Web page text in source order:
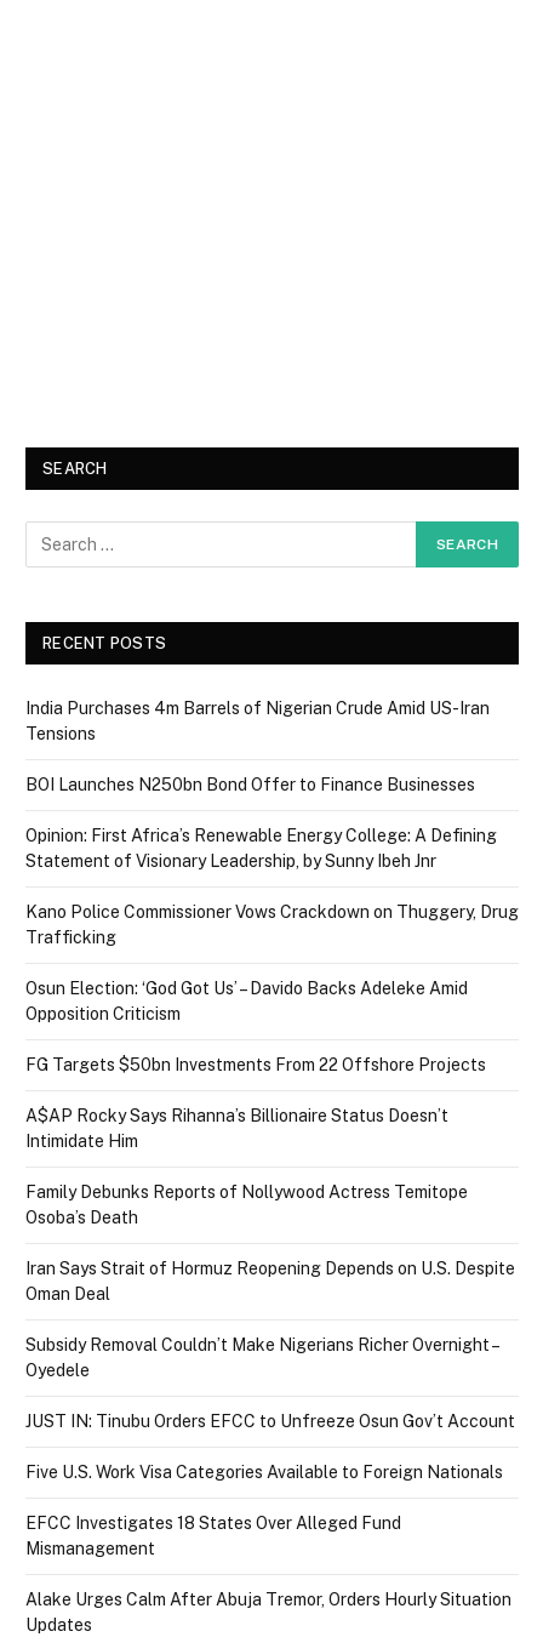
SEARCH
RECENT POSTS
India Purchases 4m Barrels of Nigerian Crude Amid US-Iran
Tensions
BOI Launches N250bn Bond Offer to Finance Businesses
Opinion: First Africa’s Renewable Energy College: A Defining
Statement of Visionary Leadership, by Sunny Ibeh Jnr
Kano Police Commissioner Vows Crackdown on Thuggery, Drug
Trafficking
Osun Election: ‘God Got Us’ – Davido Backs Adeleke Amid
Opposition Criticism
FG Targets $50bn Investments From 22 Offshore Projects
A$AP Rocky Says Rihanna’s Billionaire Status Doesn’t
Intimidate Him
Family Debunks Reports of Nollywood Actress Temitope
Osoba’s Death
Iran Says Strait of Hormuz Reopening Depends on U.S. Despite
Oman Deal
Subsidy Removal Couldn’t Make Nigerians Richer Overnight –
Oyedele
JUST IN: Tinubu Orders EFCC to Unfreeze Osun Gov’t Account
Five U.S. Work Visa Categories Available to Foreign Nationals
EFCC Investigates 18 States Over Alleged Fund
Mismanagement
Alake Urges Calm After Abuja Tremor, Orders Hourly Situation
Updates